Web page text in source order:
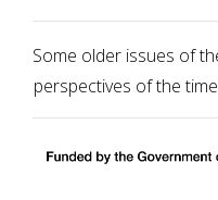
Some older issues of
perspectives of the